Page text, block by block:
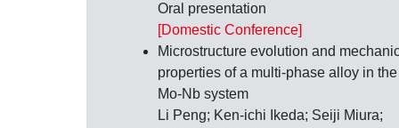
Oral presentation
[Domestic Conference]
Microstructure evolution and
properties of a multi-phase alloy in
Mo-Nb system
Li Peng; Ken-ichi Ikeda; Seiji Miura;